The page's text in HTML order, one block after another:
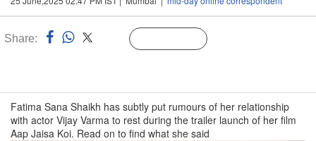
Share:
Fatima Sana Shaikh has subtly put rumours of her relationship
with actor Vijay Varma to rest during the trailer launch of her film
Aap Jaisa Koi. Read on to find what she said